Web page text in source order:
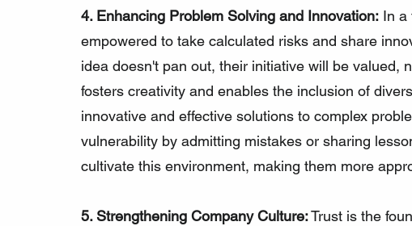
4. Enhancing Problem Solving and Innovation: In a
empowered to take calculated risks and share
idea doesn't pan out, their initiative will be valued,
fosters creativity and enables the inclusion of
innovative and effective solutions to complex
vulnerability by admitting mistakes or sharing
cultivate this environment, making them more
5. Strengthening Company Culture: Trust is the